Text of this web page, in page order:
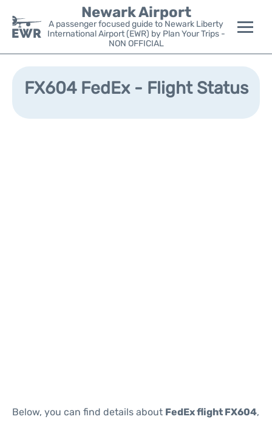
Newark Airport
A passenger focused guide to Newark Liberty
International Airport (EWR) by Plan Your Trips -
NON OFFICIAL
Flights&Airlines +
FX604 FedEx - Flight Status
Below, you can find details about FedEx flight FX604,